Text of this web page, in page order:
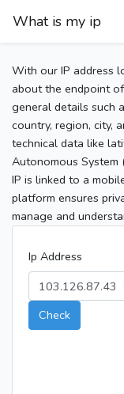
What is my ip
With our IP address
about the endpoint
general details such
country, region, city,
technical data like
Autonomous System
IP is linked to a
platform ensures
manage and
Ip Address
Check